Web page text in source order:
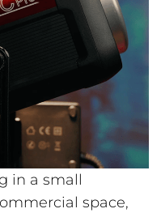
in a small
space,